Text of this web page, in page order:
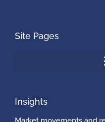
Site Pages
Insights